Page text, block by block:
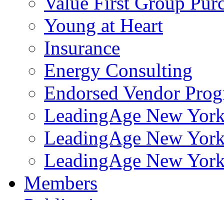
Young at Heart
Insurance
Energy Consulting
Endorsed Vendor
LeadingAge New
LeadingAge New
LeadingAge New
Members